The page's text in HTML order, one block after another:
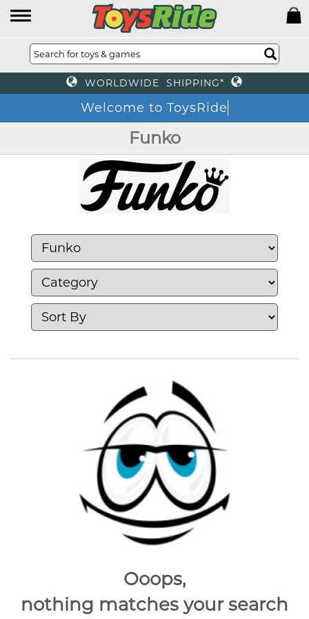
WORLDWIDE SHIPPING*
Welcome to ToysRide
Funko
Ooops,
nothing matches your search